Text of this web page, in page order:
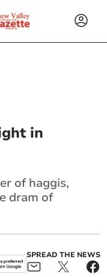
in
of haggis,
dram of
SPREAD THE NEWS